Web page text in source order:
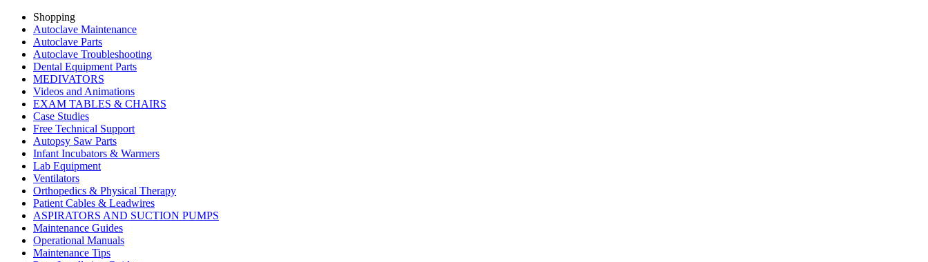
Shopping
Autoclave Maintenance
Autoclave Parts
Autoclave Troubleshooting
Dental Equipment Parts
MEDIVATORS
Videos and Animations
EXAM TABLES & CHAIRS
Case Studies
Free Technical Support
Autopsy Saw Parts
Infant Incubators & Warmers
Lab Equipment
Ventilators
Orthopedics & Physical Therapy
Patient Cables & Leadwires
ASPIRATORS AND SUCTION PUMPS
Maintenance Guides
Operational Manuals
Maintenance Tips